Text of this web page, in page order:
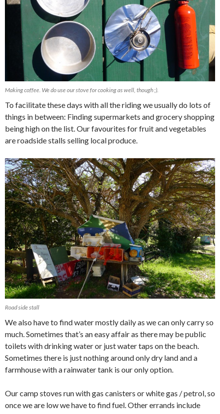
Making coffee. We do use our stove for cooking as well, though ;).
To facilitate these days with all the riding we usually do lots of
things in between: Finding supermarkets and grocery shopping
being high on the list. Our favourites for fruit and vegetables
are roadside stalls selling local produce.
Road side stall
We also have to find water mostly daily as we can only carry so
much. Sometimes that’s an easy affair as there may be public
toilets with drinking water or just water taps on the beach.
Sometimes there is just nothing around only dry land and a
farmhouse with a rainwater tank is our only option.
Our camp stoves run with gas canisters or white gas / petrol, so
once we are low we have to find fuel. Other errands include